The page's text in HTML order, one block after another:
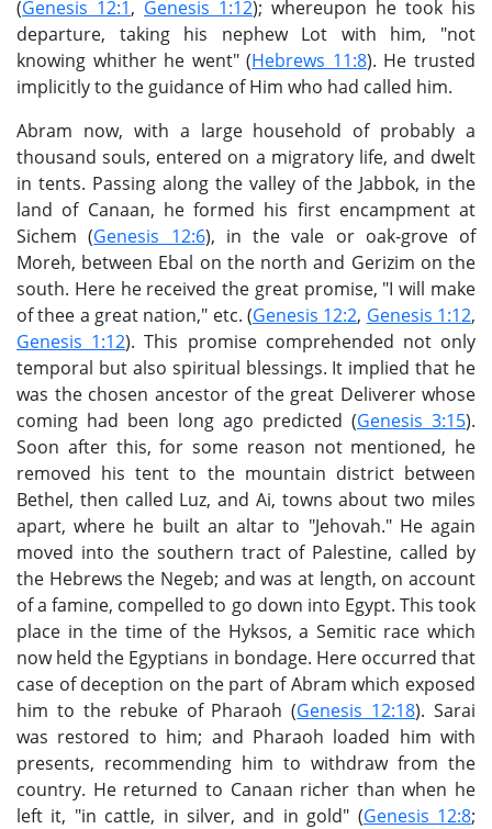
(Genesis 12:1, Genesis 1:12); whereupon he took his
departure, taking his nephew Lot with him, "not
knowing whither he went" (Hebrews 11:8). He trusted
implicitly to the guidance of Him who had called him.
Abram now, with a large household of probably a
thousand souls, entered on a migratory life, and dwelt
in tents. Passing along the valley of the Jabbok, in the
land of Canaan, he formed his first encampment at
Sichem (Genesis 12:6), in the vale or oak-grove of
Moreh, between Ebal on the north and Gerizim on the
south. Here he received the great promise, "I will make
of thee a great nation," etc. (Genesis 12:2, Genesis 1:12,
Genesis 1:12). This promise comprehended not only
temporal but also spiritual blessings. It implied that he
was the chosen ancestor of the great Deliverer whose
coming had been long ago predicted (Genesis 3:15).
Soon after this, for some reason not mentioned, he
removed his tent to the mountain district between
Bethel, then called Luz, and Ai, towns about two miles
apart, where he built an altar to "Jehovah." He again
moved into the southern tract of Palestine, called by
the Hebrews the Negeb; and was at length, on account
of a famine, compelled to go down into Egypt. This took
place in the time of the Hyksos, a Semitic race which
now held the Egyptians in bondage. Here occurred that
case of deception on the part of Abram which exposed
him to the rebuke of Pharaoh (Genesis 12:18). Sarai
was restored to him; and Pharaoh loaded him with
presents, recommending him to withdraw from the
country. He returned to Canaan richer than when he
left it, "in cattle, in silver, and in gold" (Genesis 12:8;